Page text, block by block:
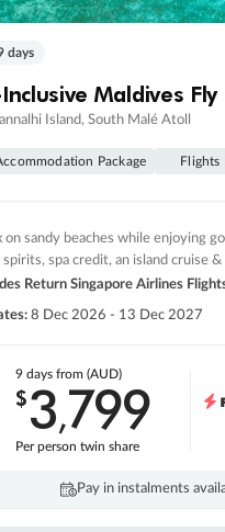
days
Maldives Fly
Island, South Malé Atoll
Package Flights
on sandy beaches while enjoying
spa credit, an island cruise
Return Singapore Airlines
8 Dec 2026 - 13 Dec 2027
9 daysfrom (AUD)
$3,799
Per person twin share
Pay in instalments